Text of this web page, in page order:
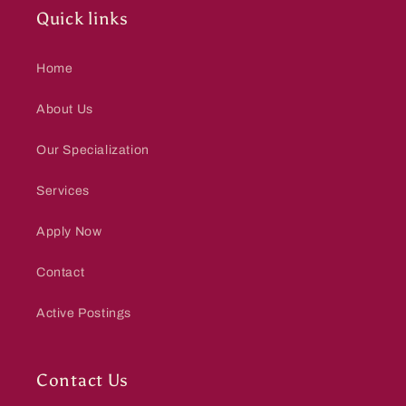
Quick links
Home
About Us
Our Specialization
Services
Apply Now
Contact
Active Postings
Contact Us